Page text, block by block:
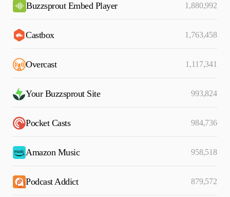
Buzzsprout Embed Player 1,880,992
Castbox 1,763,458
Overcast 1,117,341
Your Buzzsprout Site 993,824
Pocket Casts 984,736
Amazon Music 958,518
Podcast Addict 879,572